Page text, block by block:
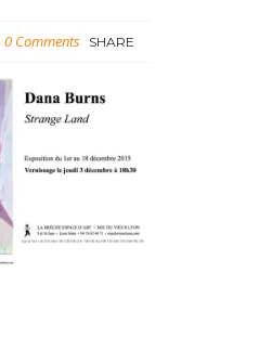
0 Comments SHARE